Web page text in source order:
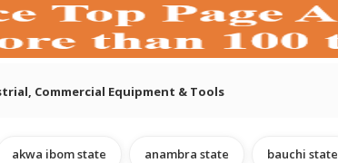
Commercial Equipment & Tools
akwa ibom state anambra state bauchi state